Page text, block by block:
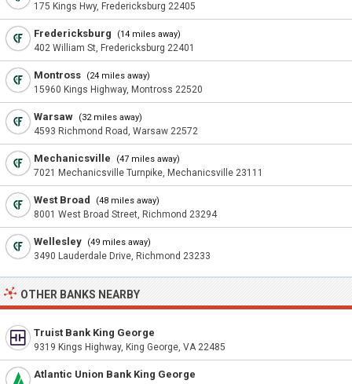
175 Kings Hwy, Fredericksburg 22405
Fredericksburg (14 miles away)
402 William St, Fredericksburg 22401
Montross (24 miles away)
15960 Kings Highway, Montross 22520
Warsaw (32 miles away)
4593 Richmond Road, Warsaw 22572
Mechanicsville (47 miles away)
7021 Mechanicsville Turnpike, Mechanicsville 23111
West Broad (48 miles away)
8001 West Broad Street, Richmond 23294
Wellesley (49 miles away)
3490 Lauderdale Drive, Richmond 23233
OTHER BANKS NEARBY
Truist Bank King George
9319 Kings Highway, King George, VA 22485
Atlantic Union Bank King George